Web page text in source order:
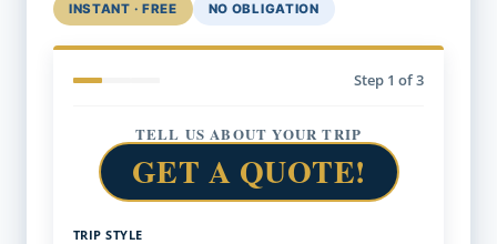
INSTANT · FREE NO OBLIGATION
Step 1 of 3
TELL US ABOUT YOUR TRIP
GET A QUOTE!
TRIP STYLE